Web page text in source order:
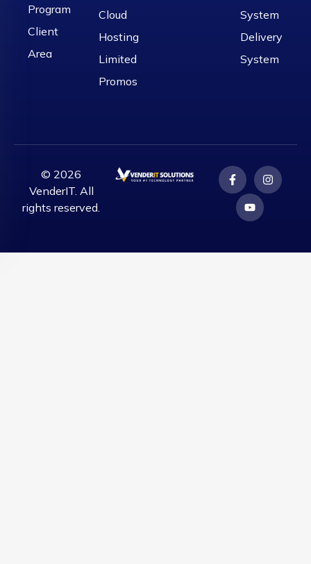
Program
Client
Area
Cloud
Hosting
Limited
Promos
System
Delivery
System
© 2026
VenderIT. All
rights reserved.